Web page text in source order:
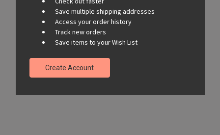
Save multiple shipping addresses
Access your order history
Track new orders
Save items to your Wish List
Create Account